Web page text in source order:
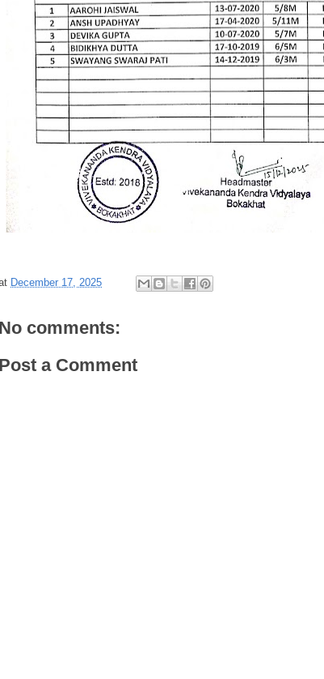
December 17, 2025
No comments:
Post a Comment